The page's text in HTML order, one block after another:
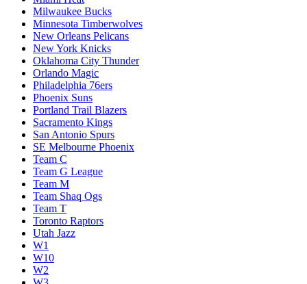
Milwaukee Bucks
Minnesota Timberwolves
New Orleans Pelicans
New York Knicks
Oklahoma City Thunder
Orlando Magic
Philadelphia 76ers
Phoenix Suns
Portland Trail Blazers
Sacramento Kings
San Antonio Spurs
SE Melbourne Phoenix
Team C
Team G League
Team M
Team Shaq Ogs
Team T
Toronto Raptors
Utah Jazz
W1
W10
W2